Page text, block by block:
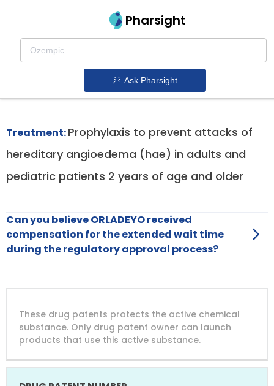
Pharsight
Ask Pharsight
Prophylaxis In Hereditary Angioedema Type I
And Ii Therapeutics
Orladeyo patent expiration
Treatment:Prophylaxis to prevent attacks of
hereditary angioedema (hae) in adults and
pediatric patients 2 years of age and older
Can you believe ORLADEYO received
compensation for the extended wait time
during the regulatory approval process?
PATENT
NUMBER
COMPANY
PATENT
TITLE
PATENT
EXPIRY
These drug patents protects the active chemical
substance. Only drug patent owner can launch
products that use this active substance.